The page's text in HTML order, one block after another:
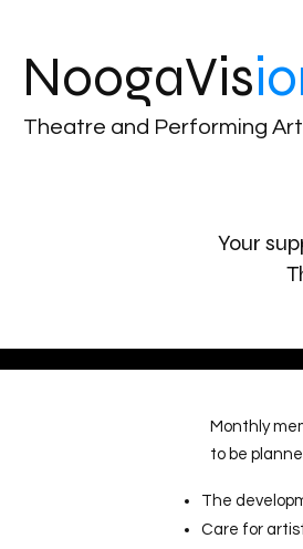
NoogaVis
Theatre and Performing
Your
Monthly
to be
The
Care for